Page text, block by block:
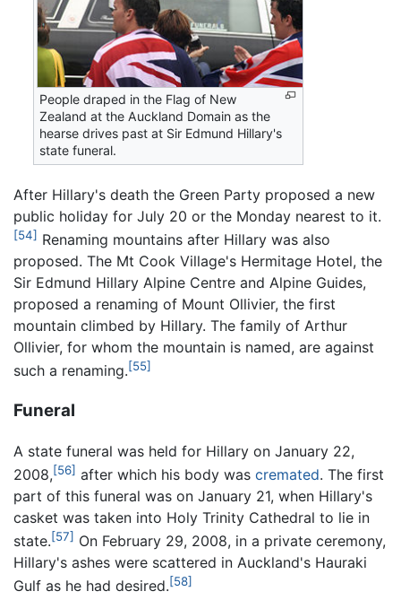
People draped in the Flag of New
Zealand at the Auckland Domain as the
hearse drives past at Sir Edmund Hillary's
state funeral.
After Hillary's death the Green Party proposed a new
public holiday for July 20 or the Monday nearest to it.
[54] Renaming mountains after Hillary was also
proposed. The Mt Cook Village's Hermitage Hotel, the
Sir Edmund Hillary Alpine Centre and Alpine Guides,
proposed a renaming of Mount Ollivier, the first
mountain climbed by Hillary. The family of Arthur
Ollivier, for whom the mountain is named, are against
such a renaming.[55]
Funeral
A state funeral was held for Hillary on January 22,
2008,[56] after which his body was cremated. The first
part of this funeral was on January 21, when Hillary's
casket was taken into Holy Trinity Cathedral to lie in
state.[57] On February 29, 2008, in a private ceremony,
Hillary's ashes were scattered in Auckland's Hauraki
Gulf as he had desired.[58]